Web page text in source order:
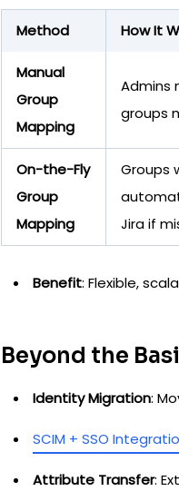
Method How It
Manual
Group
Mapping
Admins
groups
On-the-Fly
Group
Mapping
Groups
Jira if
Benefit: Flexible,
Beyond the
Identity Migration:
SCIM + SSO
Attribute Transfer: